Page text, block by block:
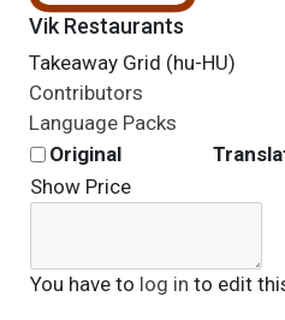
Vik Restaurants
Takeaway Grid (hu-HU)
Contributors
Language Packs
Original
Show Price
You have to log in to edit